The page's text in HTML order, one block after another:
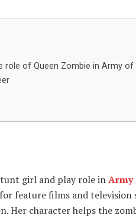
role of Queen Zombie in Army of
girl and play role inArmy
feature films and
Her character helps the